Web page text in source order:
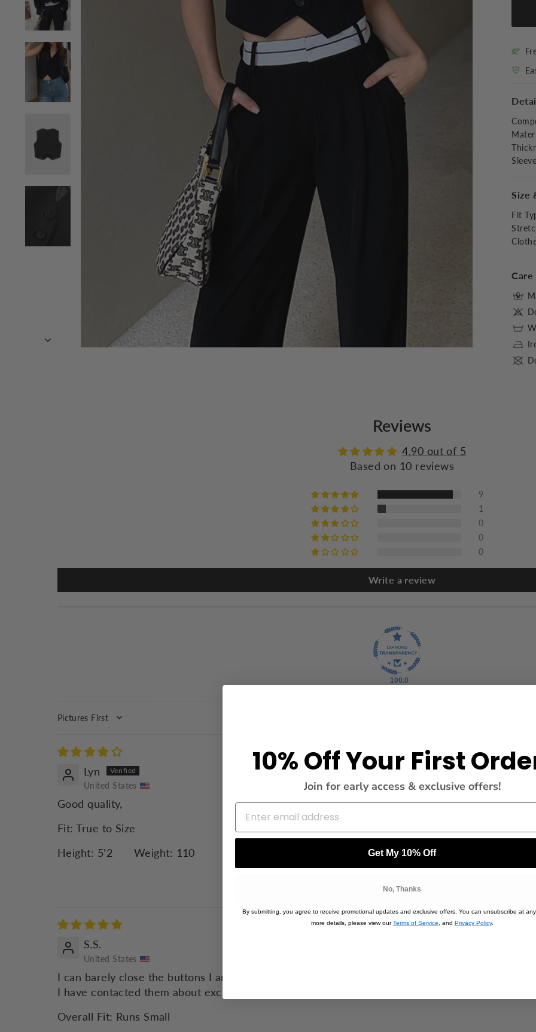
Size
Fit
Reviews
4.90 out of 5
Based on 10 reviews
9
1
0
0
0
Write a review
100.0
SORT BY
Lyn
United States
Good quality,
Fit: True to Size
Height: 5’2 Weight: 110
S.S.
United States
I can barely close the buttons I am skinny, 32 b
I have contacted them about exchange have not heard from them
Overall Fit: Runs Small
10% Off Your First
Join for early access & exclusive offers!
Get My 10% Off
No, Thanks
By submitting, you agree to receive promotional updates and exclusive offers. You can unsubscribe at
more details, please view ourTerms of Service , and Privacy Policy.